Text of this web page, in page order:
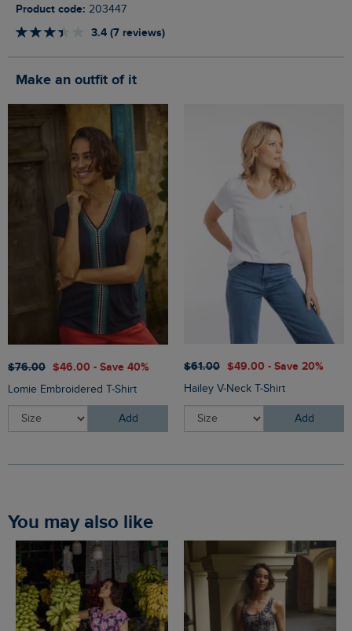
Product code: 203447
3.4 (7 reviews)
Make an outfit of it
$‌76.00 $‌46.00 - Save 40%
Lomie Embroidered T-Shirt
Add
$‌61.00 $‌49.00 - Save 20%
Hailey V-Neck T-Shirt
Add
You may also like